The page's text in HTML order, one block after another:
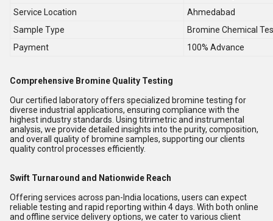
Service Location
Ahmedabad
Sample Type
Bromine Chemical
Payment
100% Advance
Comprehensive Bromine Quality Testing
Our certified laboratory offers specialized bromine testing for
diverse industrial applications, ensuring compliance with the
highest industry standards. Using titrimetric and instrumental
analysis, we provide detailed insights into the purity, composition,
and overall quality of bromine samples, supporting our clients
quality control processes efficiently.
Swift Turnaround and Nationwide Reach
Offering services across pan-India locations, users can expect
reliable testing and rapid reporting within 4 days. With both online
and offline service delivery options, we cater to various client